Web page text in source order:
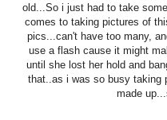
old...So i just had to take
comes to taking pictures of
pics...can't have too many,
use a flash cause it might
until she lost her hold and
that..as i was so busy taking
made